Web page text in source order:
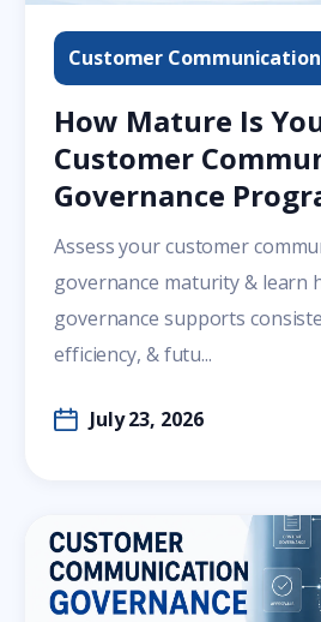
Customer
How Mature Is
Customer
Governance
Assess your customer
governance maturity & learn
governance supports
efficiency, & futu...
July 23, 2026